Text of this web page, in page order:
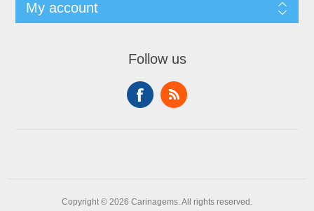
My account
Follow us
Copyright © 2026 Carinagems. All rights reserved.